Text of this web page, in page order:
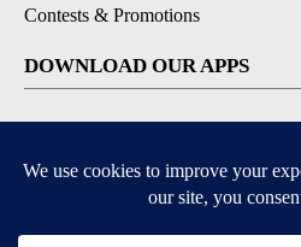
Contests & Promotions
DOWNLOAD OUR APPS